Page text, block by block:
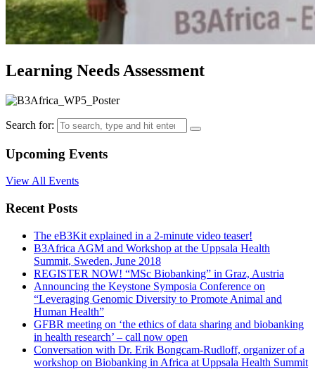
Learning Needs Assessment
Search for:
Upcoming Events
View All Events
Recent Posts
The eB3Kit explained in a 2-minute video teaser!
B3Africa AGM and Workshop at the Uppsala Health
Summit, Sweden, June 2018
REGISTER NOW! “MSc Biobanking” in Graz, Austria
Announcing the Keystone Symposia Conference on
“Leveraging Genomic Diversity to Promote Animal and
Human Health”
GFBR meeting on ‘the ethics of data sharing and biobanking
in health research’ – call now open
Conversation with Dr. Erik Bongcam-Rudloff, organizer of a
workshop on Biobanking in Africa at Uppsala Health Summit